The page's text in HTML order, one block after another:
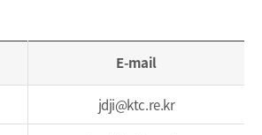
E-mail
jdji@ktc.re.kr